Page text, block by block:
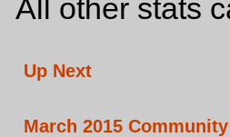
All other stats
Up Next
March 2015